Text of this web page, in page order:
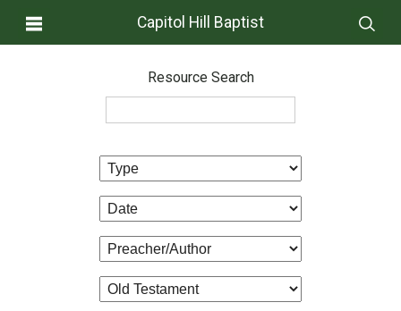
Capitol Hill Baptist
Resource Search